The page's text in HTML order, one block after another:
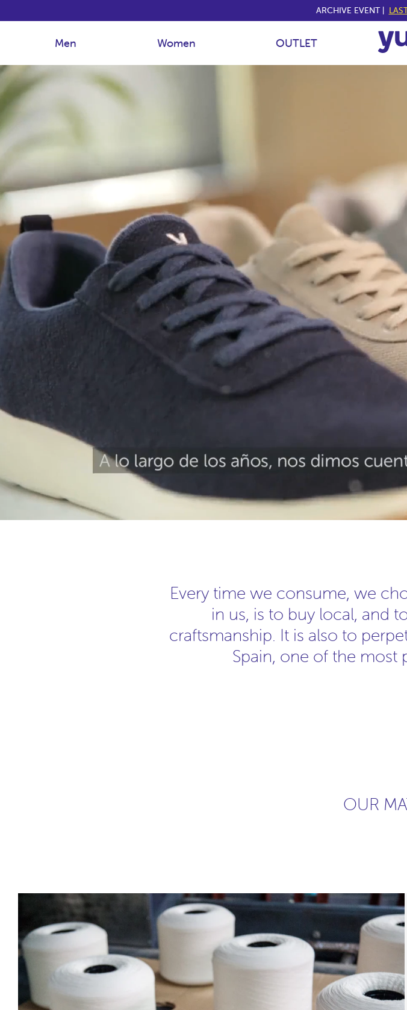
ARCHIVE EVENT |
Men Women OUTLET
Every time we consume, we
in us, is to buy local, and
craftsmanship. It is also to
Spain, one of the most
OUR